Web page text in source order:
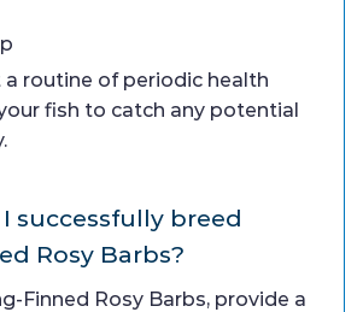
routine of periodic health
fish to catch any potential
successfully breed
Rosy Barbs?
Finned Rosy Barbs, provide a